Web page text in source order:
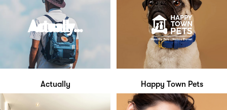
Actually Happy Town Pets